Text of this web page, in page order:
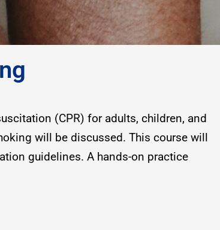
(CPR) for adults, children, and
will be discussed. This course will
guidelines. A hands-on practice